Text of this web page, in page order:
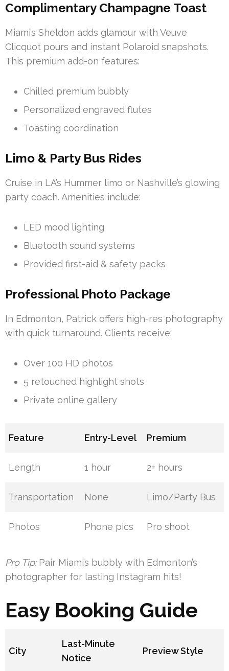
Complimentary Champagne Toast
Miami’s Sheldon adds glamour with Veuve
Clicquot pours and instant Polaroid snapshots.
This premium add-on features:
Chilled premium bubbly
Personalized engraved flutes
Toasting coordination
Limo & Party Bus Rides
Cruise in LA’s Hummer limo or Nashville’s glowing
party coach. Amenities include:
LED mood lighting
Bluetooth sound systems
Provided first-aid & safety packs
Professional Photo Package
In Edmonton, Patrick offers high-res photography
with quick turnaround. Clients receive:
Over 100 HD photos
5 retouched highlight shots
Private online gallery
Feature Entry-Level Premium
Length 1 hour 2+ hours
Transportation None Limo/Party Bus
Photos Phone pics Pro shoot
Pro Tip:Pair Miami’s bubbly with Edmonton’s
photographer for lasting Instagram hits!
Easy Booking Guide
City
Last-Minute
Notice
Preview Style